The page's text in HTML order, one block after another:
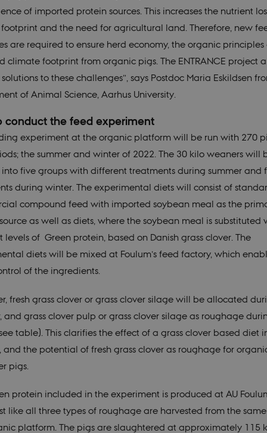
of imported protein sources. This increases the nutrient
and the need for agricultural land. Therefore, new
are required to ensure herd economy, the organic
climate footprint from organic pigs. The ENTRANCE project
to these challenges”, says Postdoc Maria Eskildsen
of Animal Science, Aarhus University.
conduct the feed experiment
experiment at the organic platform will be run with 270
the summer and winter of 2022. The 30 kilo weaners will
five groups with different treatments during summer and
during winter. The experimental diets will consist of
compound feed with imported soybean meal as the
as well as diets, where the soybean meal is substituted
levels of Green protein, based on Danish grass clover. The
diets will be mixed at Foulum’s feed factory, which
of the ingredients.
fresh grass clover or grass clover silage will be allocated
and grass clover pulp or grass clover silage as roughage
table). This clarifies the effect of a grass clover based diet
and the potential of fresh grass clover as roughage for
pigs.
protein included in the experiment is produced at AU
like all three types of roughage are harvested from the
platform. The pigs are slaughtered at approximately 115